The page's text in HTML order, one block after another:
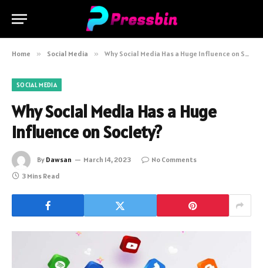
Home » Social Media » Why Social Media Has a Huge Influence on Society?
SOCIAL MEDIA
Why Social Media Has a Huge
Influence on Society?
By Dawsan March 14, 2023
No Comments
3 Mins Read